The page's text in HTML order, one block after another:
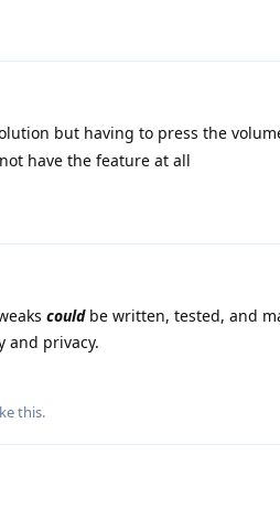
but having to press the
have the feature at all
couldbe written, tested, and
and privacy.
this.